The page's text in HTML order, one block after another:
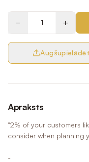
− +
Apraksts
"2% of your customers
consider when planning
-